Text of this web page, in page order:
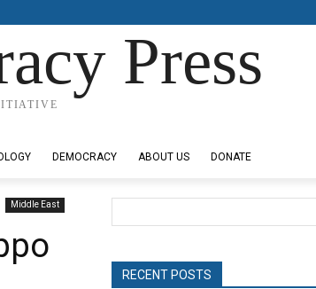
Press
DEMOCRACY ABOUT US DONATE
Middle East
RECENT POSTS